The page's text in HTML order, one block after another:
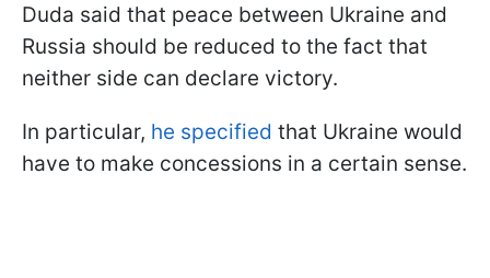
Duda said that peace between Ukraine and
Russia should be reduced to the fact that
neither side can declare victory.
In particular, he specified that Ukraine would
have to make concessions in a certain sense.